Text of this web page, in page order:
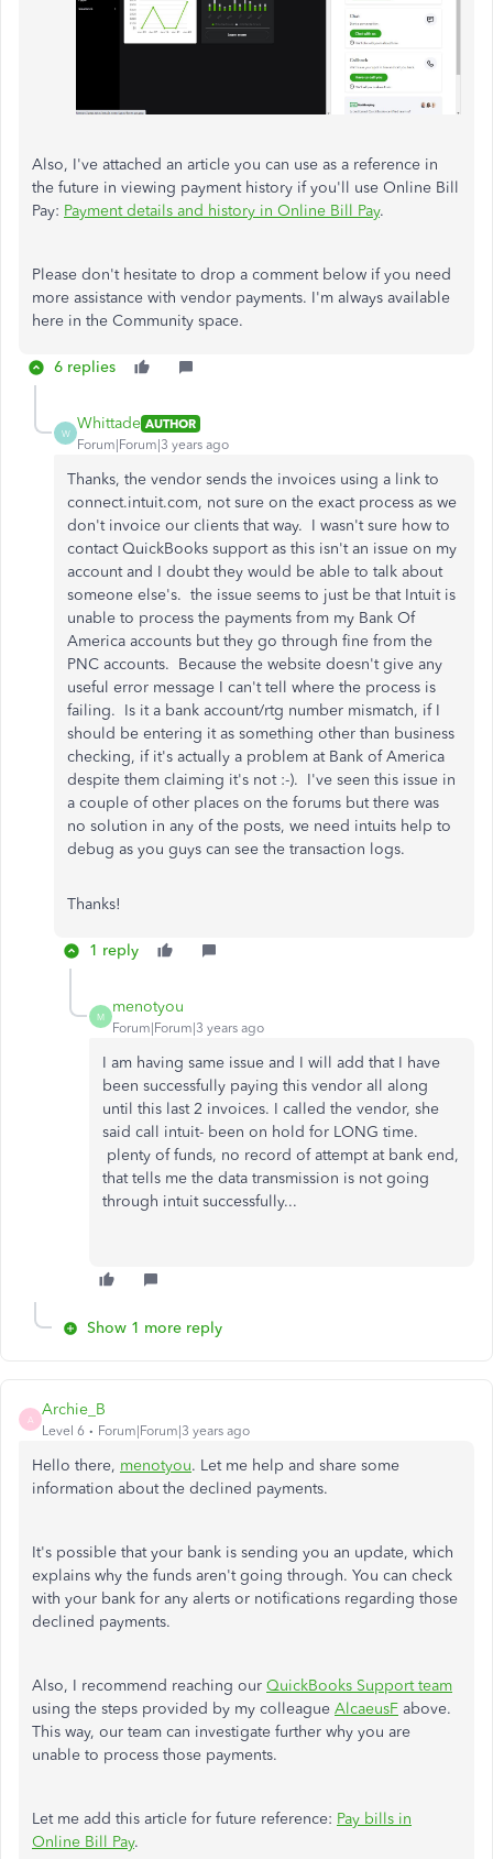
Also, I've attached an article you can use as a reference in
the future in viewing payment history if you'll use Online Bill
Pay: Payment details and history in Online Bill Pay.
Please don't hesitate to drop a comment below if you need
more assistance with vendor payments. I'm always available
here in the Community space.
6 replies
W
Whittade AUTHOR
Forum|Forum|3 years ago
Thanks, the vendor sends the invoices using a link to
connect.intuit.com, not sure on the exact process as we
don't invoice our clients that way. I wasn't sure how to
contact QuickBooks support as this isn't an issue on my
account and I doubt they would be able to talk about
someone else's. the issue seems to just be that Intuit is
unable to process the payments from my Bank Of
America accounts but they go through fine from the
PNC accounts. Because the website doesn't give any
useful error message I can't tell where the process is
failing. Is it a bank account/rtg number mismatch, if I
should be entering it as something other than business
checking, if it's actually a problem at Bank of America
despite them claiming it's not :-). I've seen this issue in
a couple of other places on the forums but there was
no solution in any of the posts, we need intuits help to
debug as you guys can see the transaction logs.
Thanks!
1 reply
M
menotyou
Forum|Forum|3 years ago
I am having same issue and I will add that I have
been successfully paying this vendor all along
until this last 2 invoices. I called the vendor, she
said call intuit- been on hold for LONG time.
plenty of funds, no record of attempt at bank end,
that tells me the data transmission is not going
through intuit successfully...
Show 1 more reply
A
Archie_B
Level 6 Forum|Forum|3 years ago
Hello there, menotyou. Let me help and share some
information about the declined payments.
It's possible that your bank is sending you an update, which
explains why the funds aren't going through. You can check
with your bank for any alerts or notifications regarding those
declined payments.
Also, I recommend reaching our QuickBooks Support team
using the steps provided by my colleague AlcaeusF above.
This way, our team can investigate further why you are
unable to process those payments.
Let me add this article for future reference: Pay bills in
Online Bill Pay.